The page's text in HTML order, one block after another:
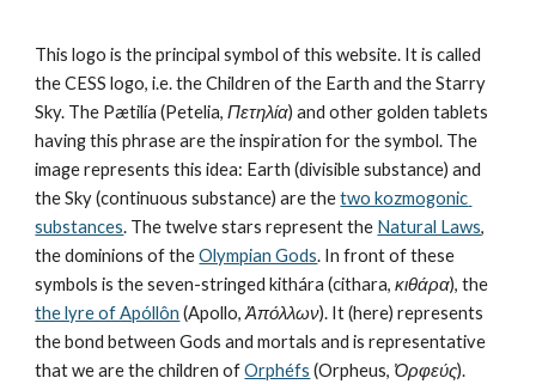
This logo is the principal symbol of this website. It is called
the CESS logo, i.e. the Children of the Earth and the Starry
Sky. The Pætilía (Petelia, Πετηλία) and other golden tablets
having this phrase are the inspiration for the symbol. The
image represents this idea: Earth (divisible substance) and
the Sky (continuous substance) are the two kozmogonic
substances. The twelve stars represent the Natural Laws,
the dominions of the Olympian Gods. In front of these
symbols is the seven-stringed kithára (cithara, κιθάρα
the lyre of Apóllôn (Apollo, Ἀπόλλων). It (here) represents
the bond between Gods and mortals and is representative
that we are the children of Orphéfs (Orpheus, Ὀρφεύς).